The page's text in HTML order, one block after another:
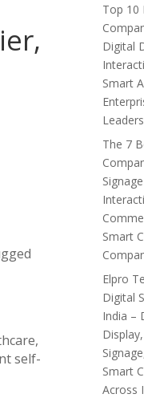
self-
Top 10
Digital
Smart
Leaders
The 7
Smart
Elpro
Digital
India –
Smart
Across